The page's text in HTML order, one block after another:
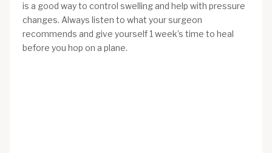
is a good way to control swelling and help with pressure
changes. Always listen to what your surgeon
recommends and give yourself 1 week’s time to heal
before you hop on a plane.